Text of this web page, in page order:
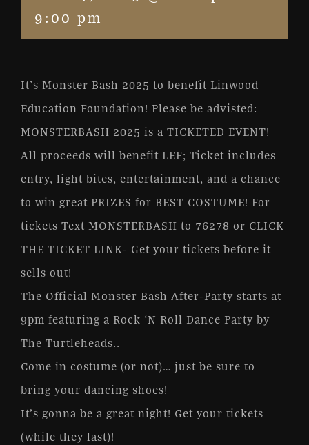
9:00 pm
It’s Monster Bash 2025 to benefit Linwood
Education Foundation! Please be advisted:
MONSTERBASH 2025 is a TICKETED EVENT!
All proceeds will benefit LEF; Ticket includes
entry, light bites, entertainment, and a chance
to win great PRIZES for BEST COSTUME! For
tickets Text MONSTERBASH to 76278 or CLICK
THE TICKET LINK- Get your tickets before it
sells out!
The Official Monster Bash After-Party starts at
9pm featuring a Rock ‘N Roll Dance Party by
The Turtleheads..
Come in costume (or not)… just be sure to
bring your dancing shoes!
It’s gonna be a great night! Get your tickets
(while they last)!